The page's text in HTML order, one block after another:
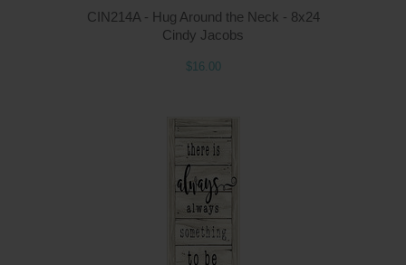
CIN214A - Hug Around the Neck - 8x24
Cindy Jacobs
$16.00